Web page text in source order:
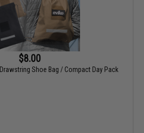
$8.00
Shoe Bag / Compact Day Pack